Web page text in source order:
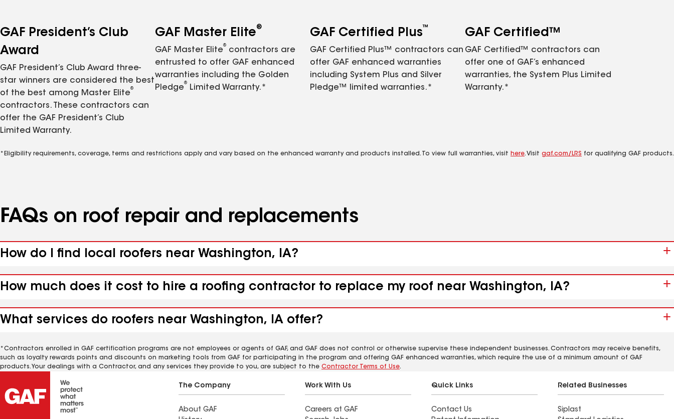
GAF President’s Club
Award
GAF President’s Club Award three-
star winners are considered the best
of the best among Master Elite
®
contractors. These contractors can
offer the GAF President’s Club
Limited Warranty.
GAF Master Elite®
GAF Master Elite
®
contractors are
entrusted to offer GAF enhanced
warranties including the Golden
Pledge
®
Limited Warranty.*
GAF Certified Plus™
GAF Certified Plus™ contractors can
offer GAF enhanced warranties
including System Plus and Silver
Pledge™ limited warranties.*
GAF Certified™
GAF Certified™ contractors can
offer one of GAF’s enhanced
warranties, the System Plus Limited
Warranty.*
*Eligibility requirements, coverage, terms and restrictions apply and vary based on the enhanced warranty and products installed. To view full warranties, visit here. Visit gaf.com/LRS for qualifying GAF products.
FAQs on roof repair and replacements
How do I find local roofers near Washington, IA?
How much does it cost to hire a roofing contractor to replace my roof near Washington, IA?
What services do roofers near Washington, IA offer?
*Contractors enrolled in GAF certification programs are not employees or agents of GAF, and GAF does not control or otherwise supervise these independent businesses. Contractors may receive benefits,
such as loyalty rewards points and discounts on marketing tools from GAF for participating in the program and offering GAF enhanced warranties, which require the use of a minimum amount of GAF
products. Your dealings with a Contractor, and any services they provide to you, are subject to the Contractor Terms of Use.
The Company
About GAF
Work With Us
Careers at GAF
Quick Links
Contact Us
Related Businesses
Siplast